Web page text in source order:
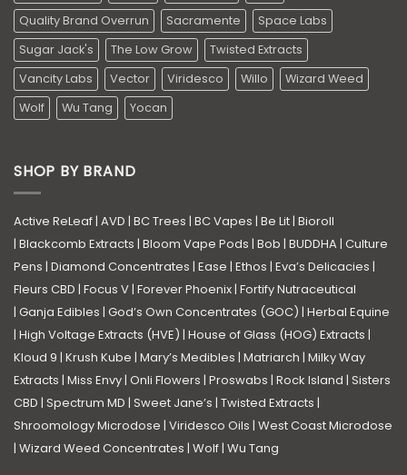
Quality Brand Overrun
Sacramente
Space Labs
Sugar Jack's
The Low Grow
Twisted Extracts
Vancity Labs
Vector Viridesco Willo
Wizard Weed
Wolf
Wu Tang Yocan
SHOP BY BRAND
Active ReLeaf | AVD | BC Trees | BC Vapes | Be Lit | Bioroll
| Blackcomb Extracts | Bloom Vape Pods | Bob | BUDDHA | Culture
Pens | Diamond Concentrates | Ease | Ethos | Eva’s Delicacies |
Fleurs CBD | Focus V | Forever Phoenix | Fortify Nutraceutical
| Ganja Edibles | God’s Own Concentrates (GOC) | Herbal Equine
| High Voltage Extracts (HVE) | House of Glass (HOG) Extracts |
Kloud 9 | Krush Kube | Mary’s Medibles | Matriarch | Milky Way
Extracts | Miss Envy | Onli Flowers | Proswabs | Rock Island | Sisters
CBD | Spectrum MD | Sweet Jane’s | Twisted Extracts |
Shroomology Microdose | Viridesco Oils | West Coast Microdose
| Wizard Weed Concentrates | Wolf | Wu Tang